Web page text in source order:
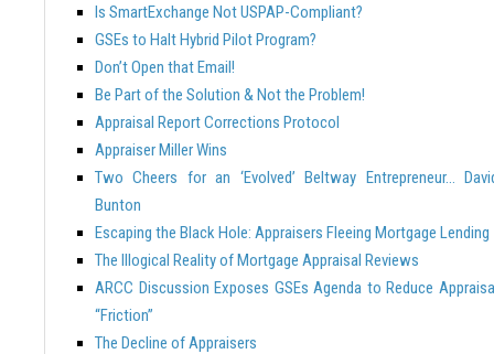
Is SmartExchange Not USPAP-Compliant?
GSEs to Halt Hybrid Pilot Program?
Don’t Open that Email!
Be Part of the Solution & Not the Problem!
Appraisal Report Corrections Protocol
Appraiser Miller Wins
Two Cheers for an ‘Evolved’ Beltway Entrepreneur…
Bunton
Escaping the Black Hole: Appraisers Fleeing Mortgage Lending
The Illogical Reality of Mortgage Appraisal Reviews
ARCC Discussion Exposes GSEs Agenda to Reduce
“Friction”
The Decline of Appraisers